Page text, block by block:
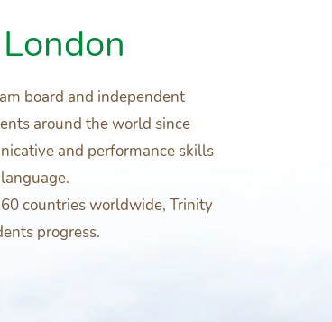
board and independent
around the world since
and performance skills
countries worldwide, Trinity
progress.